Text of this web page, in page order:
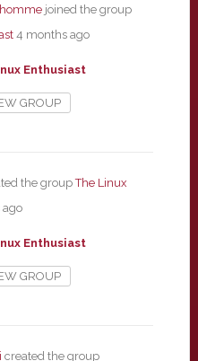
joined the group
4 months ago
Enthusiast
GROUP
the groupThe Linux
ago
Enthusiast
GROUP
created the group